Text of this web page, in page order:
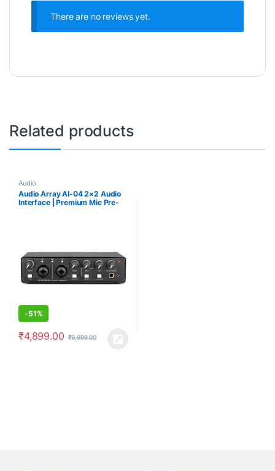
There are no reviews yet.
Related products
Audio
Audio Array AI-04 2×2 Audio
Interface | Premium Mic Pre-
Body | Black
-51%
₹4,899.00 ₹9,999.00